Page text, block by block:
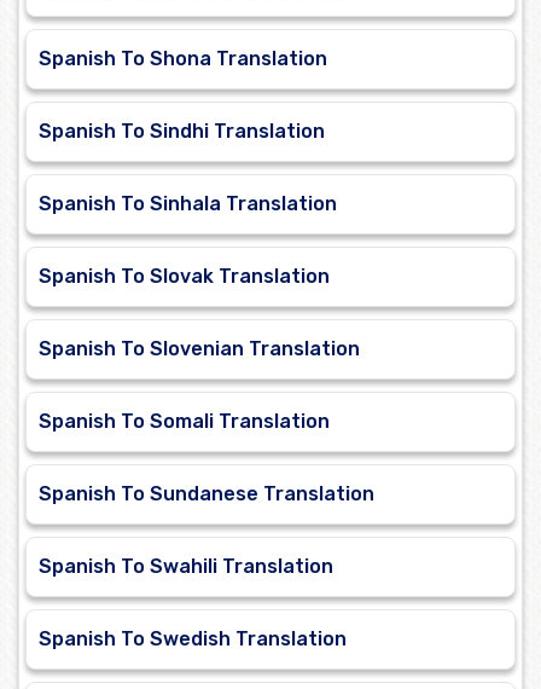
Spanish To Shona Translation
Spanish To Sindhi Translation
Spanish To Sinhala Translation
Spanish To Slovak Translation
Spanish To Slovenian Translation
Spanish To Somali Translation
Spanish To Sundanese Translation
Spanish To Swahili Translation
Spanish To Swedish Translation